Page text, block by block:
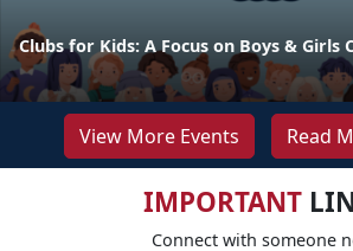
Clubs for Kids: A Focus on Boys & Girls
View More Events Read
IMPORTANT
Connect with someone